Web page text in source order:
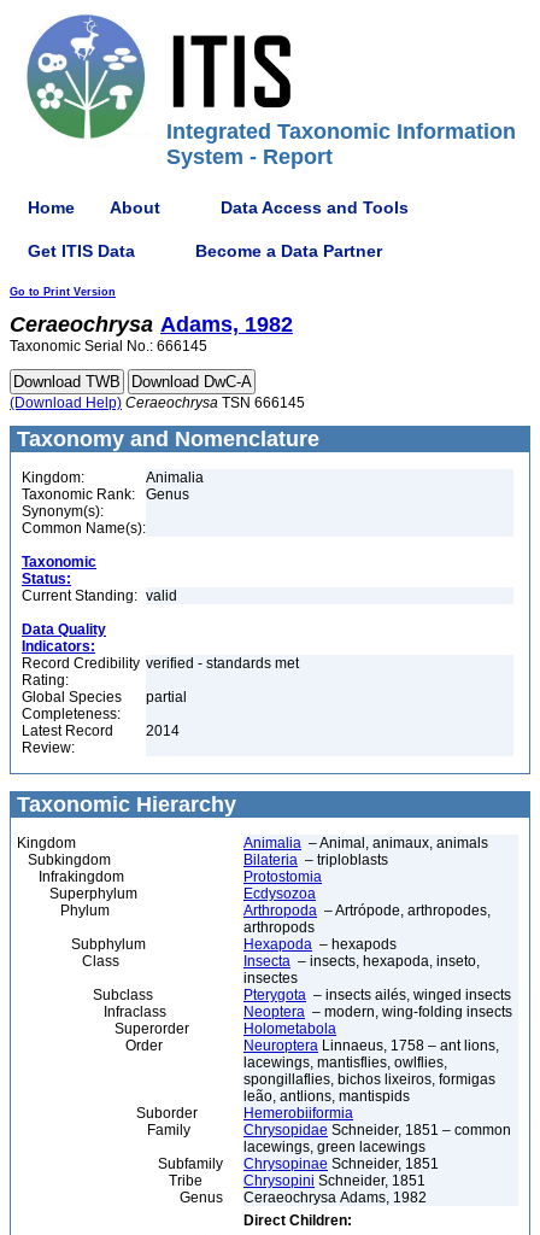
Integrated Taxonomic Information
System - Report
Home About Data Access and Tools
Get ITIS Data Become a Data Partner
Go to Print Version
Ceraeochrysa Adams, 1982
Taxonomic Serial No.: 666145
(Download Help) Ceraeochrysa TSN 666145
Taxonomy and Nomenclature
Kingdom:
Animalia
Taxonomic Rank:
Genus
Synonym(s):
Common Name(s):
Taxonomic
Status:
Current Standing: valid
Data Quality
Indicators:
Record Credibility
Rating:
verified - standards met
Global Species
Completeness:
partial
Latest Record
Review:
2014
Taxonomic Hierarchy
Kingdom Animalia – Animal, animaux, animals
Subkingdom
Bilateria – triploblasts
Infrakingdom
Protostomia
Superphylum
Ecdysozoa
Phylum
Arthropoda – Artrópode, arthropodes,
arthropods
Subphylum
Hexapoda – hexapods
Class
Insecta – insects, hexapoda, inseto,
insectes
Subclass
Pterygota – insects ailés, winged insects
Infraclass
Neoptera – modern, wing-folding insects
Superorder
Holometabola
Order
Neuroptera Linnaeus, 1758 – ant lions,
lacewings, mantisflies, owlflies,
spongillaflies, bichos lixeiros, formigas
leão, antlions, mantispids
Suborder
Hemerobiiformia
Family
Chrysopidae Schneider, 1851 – common
lacewings, green lacewings
Subfamily
Chrysopinae Schneider, 1851
Tribe
Chrysopini Schneider, 1851
Genus
Ceraeochrysa Adams, 1982
Direct Children: